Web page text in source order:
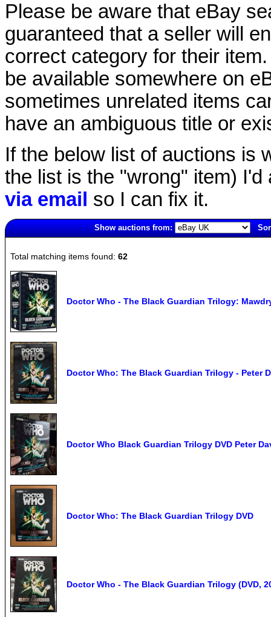
Please be aware that eBay
guaranteed that a seller will
correct category for their
be available somewhere on
sometimes unrelated items
have an ambiguous title or
If the below list of auctions is
the list is the "wrong" item)
via email so I can fix it.
Show auctions from:
Total matching items found: 62
Doctor Who - The Black Guardian Trilogy:
Doctor Who: The Black Guardian Trilogy - Peter
Doctor Who Black Guardian Trilogy DVD Peter
Doctor Who: The Black Guardian Trilogy DVD
Doctor Who - The Black Guardian Trilogy (DVD,